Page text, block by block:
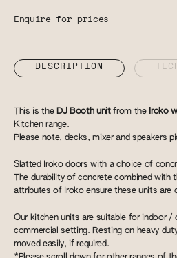
Enquire for prices
DESCRIPTION
This is the DJ Booth unitfrom the Iroko
Kitchen range.
Please note, decks, mixer and speakers
Slatted Iroko doors with a choice of
​The durability of concrete combined with
attributes of Iroko ensure these units are
Our kitchen units are suitable for indoor
commercial setting. Resting on heavy
moved easily, if required.